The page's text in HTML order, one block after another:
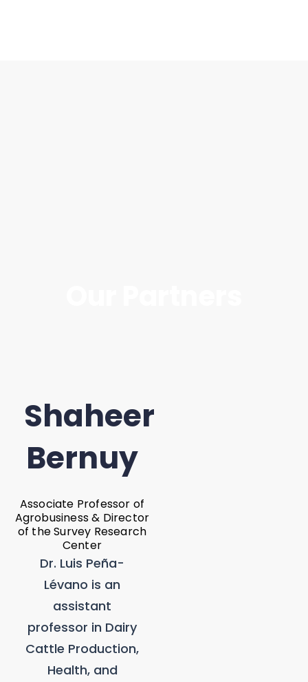
Shaheer
Bernuy
Associate Professor of
Agrobusiness & Director
of the Survey Research
Center
Dr. Luis Peña-
Lévano is an
assistant
professor in Dairy
Cattle Production,
Health, and